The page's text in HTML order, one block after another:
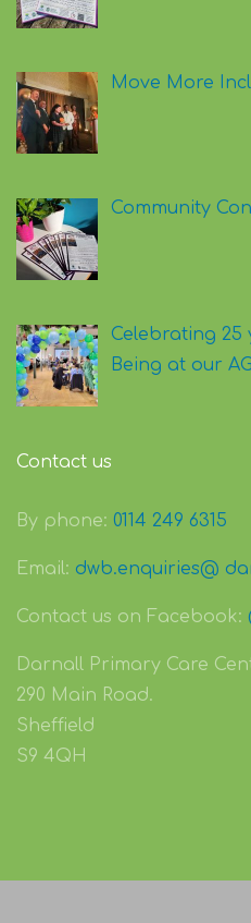
Move More
Community
Celebrating 25
Being at our
Contact us
By phone: 0114 249 6315
Email: dwb.enquiries@
Contact us on Facebook:
Darnall Primary Care
290 Main Road.
Sheffield
S9 4QH